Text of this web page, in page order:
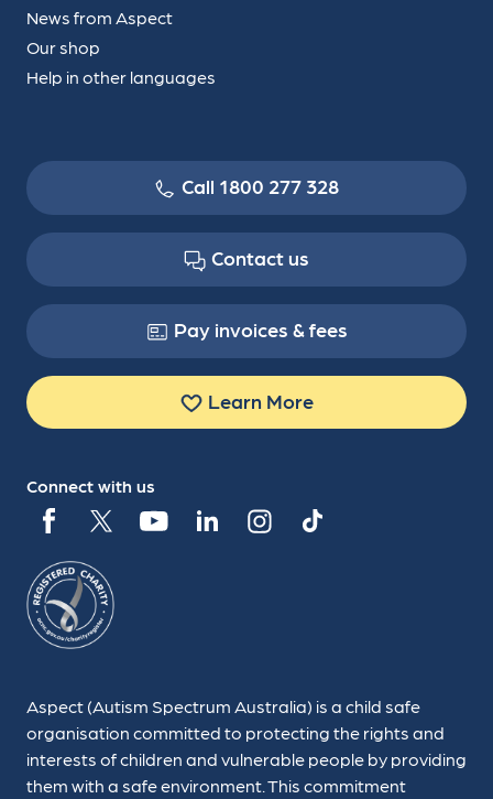
News from Aspect
Our shop
Help in other languages
Aspect (Autism Spectrum Australia) is a child safe
organisation committed to protecting the rights and
interests of children and vulnerable people by providing
them with a safe environment. This commitment
Call 1800 277 328
Contact us
Pay invoices & fees
Learn More
Connect with us